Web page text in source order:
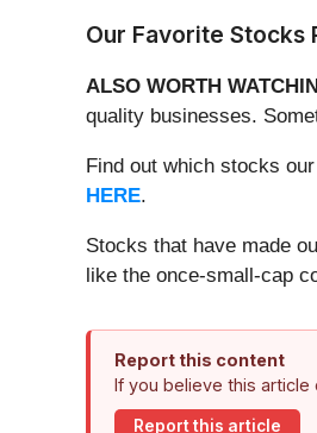
Our Favorite Stocks
ALSO WORTH
quality businesses.
Find out which stocks
HERE.
Stocks that have made
like the once-small-cap
Report this content
If you believe this article
Report this article